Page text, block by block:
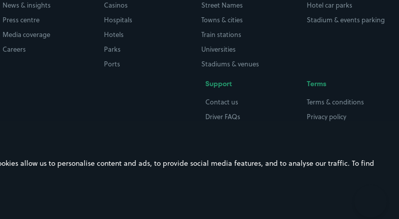
News & insights
Press centre
Media coverage
Careers
Casinos
Hospitals
Hotels
Parks
Ports
Street Names
Towns & cities
Train stations
Universities
Stadiums & venues
Hotel car parks
Stadium & events parking
Support
Contact us
Driver FAQs
Terms
Terms & conditions
Privacy policy
allow us to personalise content and ads, to provide social media features, and to analyse our traffic. To find